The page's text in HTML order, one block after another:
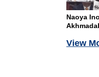
Naoya
View